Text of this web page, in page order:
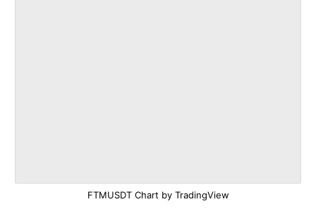
FTMUSDT Chart by TradingView